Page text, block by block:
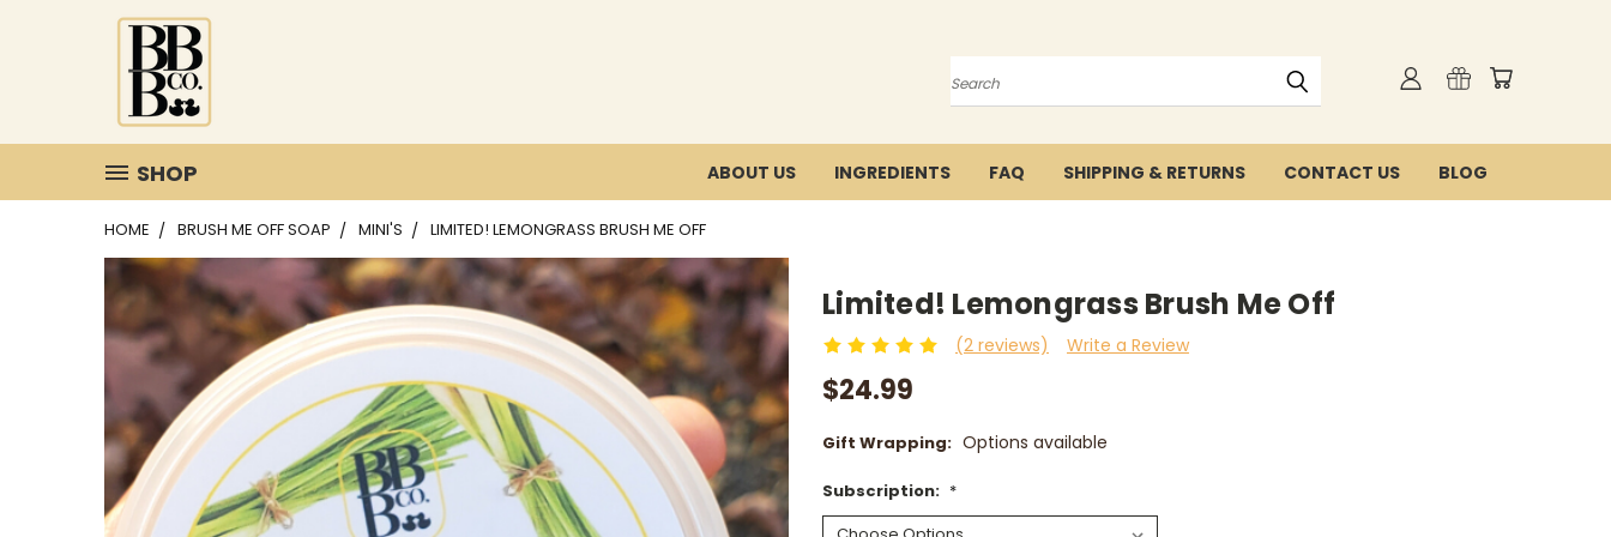
Search
SHOP ABOUT US INGREDIENTS FAQ SHIPPING & RETURNS CONTACT US BLOG
HOME BRUSH ME OFF SOAP MINI'S LIMITED! LEMONGRASS BRUSH ME OFF
Limited! Lemongrass Brush Me Off
(2 reviews) Write a Review
$24.99
Gift Wrapping: Options available
Subscription: *